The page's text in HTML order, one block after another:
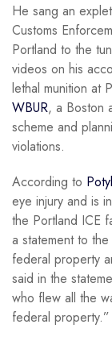
He sang an
Customs
Portland to the
videos on his
lethal munition at
WBUR, a Boston
scheme and
violations.
According to
eye injury and is
the Portland ICE
a statement to
federal property
said in the
who flew all the
federal property.”